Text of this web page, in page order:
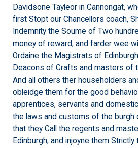
Davidsone Tayleor in Cannongat,
first Stopt our Chancellors coach,
Indemnity the Soume of Two
money of reward, and farder wee
Ordaine the Magistrats of
Deacons of Crafts and masters of
And all others ther householders
obleidge them for the good
apprentices, servants and
the laws and customs of the burgh
that they Call the regents and
Edinburgh, and injoyne them